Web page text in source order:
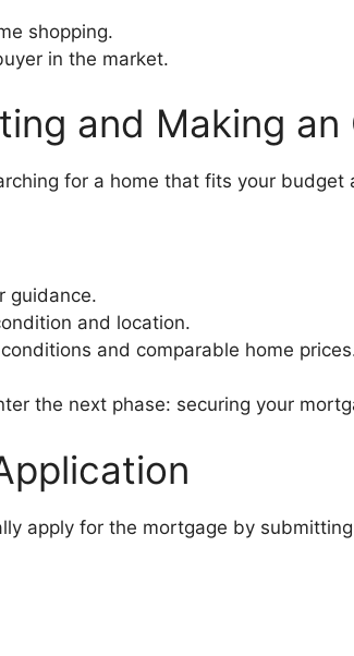
shopping.
in the market.
and Making an
for a home that fits your budget
guidance.
and location.
and comparable home
the next phase: securing your
apply for the mortgage by